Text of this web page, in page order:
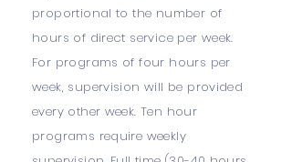
proportional to the number of
hours of direct service per week.
For programs of four hours per
week, supervision will be provided
every other week. Ten hour
programs require weekly